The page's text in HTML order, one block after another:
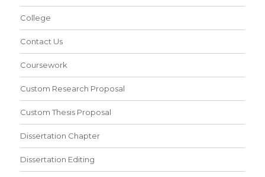
College
Contact Us
Coursework
Custom Research Proposal
Custom Thesis Proposal
Dissertation Chapter
Dissertation Editing